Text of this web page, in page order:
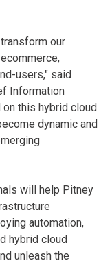
our
users," said
Information
this hybrid cloud
dynamic and
will help Pitney
automation,
hybrid cloud
unleash the